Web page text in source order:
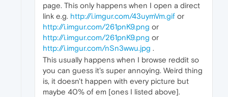
page. This only happens when I open a direct
link e.g. http://i.imgur.com/43uymVm.gif or
http://i.imgur.com/261pnK9.png or
http://i.imgur.com/261pnK9.png or
http://i.imgur.com/nSn3wwu.jpg .
This usually happens when I browse reddit so
you can guess it's super annoying. Weird thing
is, it doesn't happen with every picture but
maybe 40% of em [ones I listed above].